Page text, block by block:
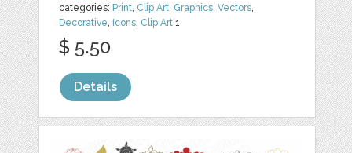
categories: Print, Clip Art, Graphics,Vectors,
Decorative, Icons, Clip Art 1
$ 5.50
Details